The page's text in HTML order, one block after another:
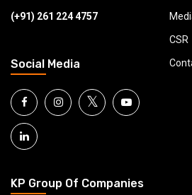
(+91) 261 224 4757
Social Media
𝕏
CSR
KP Group Of Companies